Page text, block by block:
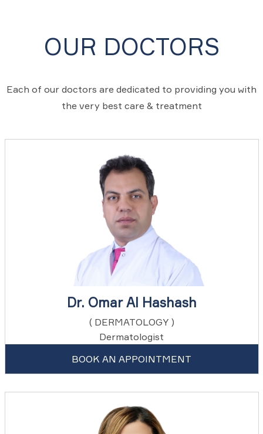
OUR DOCTORS
Each of our doctors are dedicated to providing you with
the very best care & treatment
Dr. Omar Al Hashash
( DERMATOLOGY )
Dermatologist
BOOK AN APPOINTMENT